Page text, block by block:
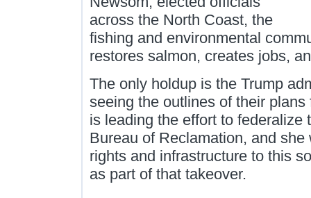
across the North Coast, the
fishing and environmental
restores salmon, creates jobs,
The only holdup is the Trump
seeing the outlines of their
is leading the effort to federalize
Bureau of Reclamation, and
rights and infrastructure to this
as part of that takeover.